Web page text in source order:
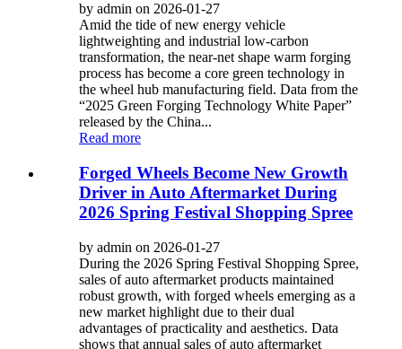
by admin on 2026-01-27
Amid the tide of new energy vehicle
lightweighting and industrial low-carbon
transformation, the near-net shape warm forging
process has become a core green technology in
the wheel hub manufacturing field. Data from the
“2025 Green Forging Technology White Paper”
released by the China...
Read more
Forged Wheels Become New Growth
Driver in Auto Aftermarket During
2026 Spring Festival Shopping Spree
by admin on 2026-01-27
During the 2026 Spring Festival Shopping Spree,
sales of auto aftermarket products maintained
robust growth, with forged wheels emerging as a
new market highlight due to their dual
advantages of practicality and aesthetics. Data
shows that annual sales of auto aftermarket